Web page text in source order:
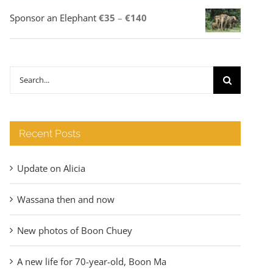
Sponsor an Elephant €35 – €140
range:
Search
Recent Posts
Update on Alicia
Wassana then and now
New photos of Boon Chuey
A new life for 70-year-old, Boon Ma